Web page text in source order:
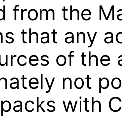
from the
that any
of
not
with